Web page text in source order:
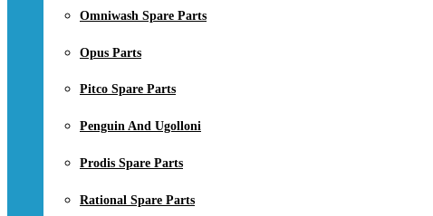
Omniwash Spare Parts
Opus Parts
Pitco Spare Parts
Penguin And Ugolloni
Prodis Spare Parts
Rational Spare Parts